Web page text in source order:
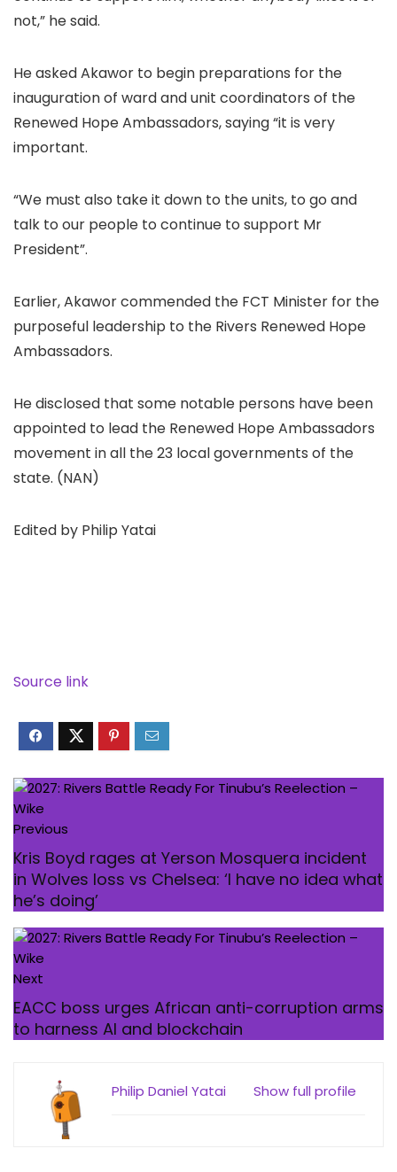
not,” he said.
He asked Akawor to begin preparations for the
inauguration of ward and unit coordinators of the
Renewed Hope Ambassadors, saying “it is very
important.
“We must also take it down to the units, to go and
talk to our people to continue to support Mr
President”.
Earlier, Akawor commended the FCT Minister for the
purposeful leadership to the Rivers Renewed Hope
Ambassadors.
He disclosed that some notable persons have been
appointed to lead the Renewed Hope Ambassadors
movement in all the 23 local governments of the
state. (NAN)
Edited by Philip Yatai
Source link
Previous
Kris Boyd rages at Yerson Mosquera incident
in Wolves loss vs Chelsea: ‘I have no idea what
he’s doing’
Next
EACC boss urges African anti-corruption arms
to harness AI and blockchain
Show full profile
Philip Daniel Yatai